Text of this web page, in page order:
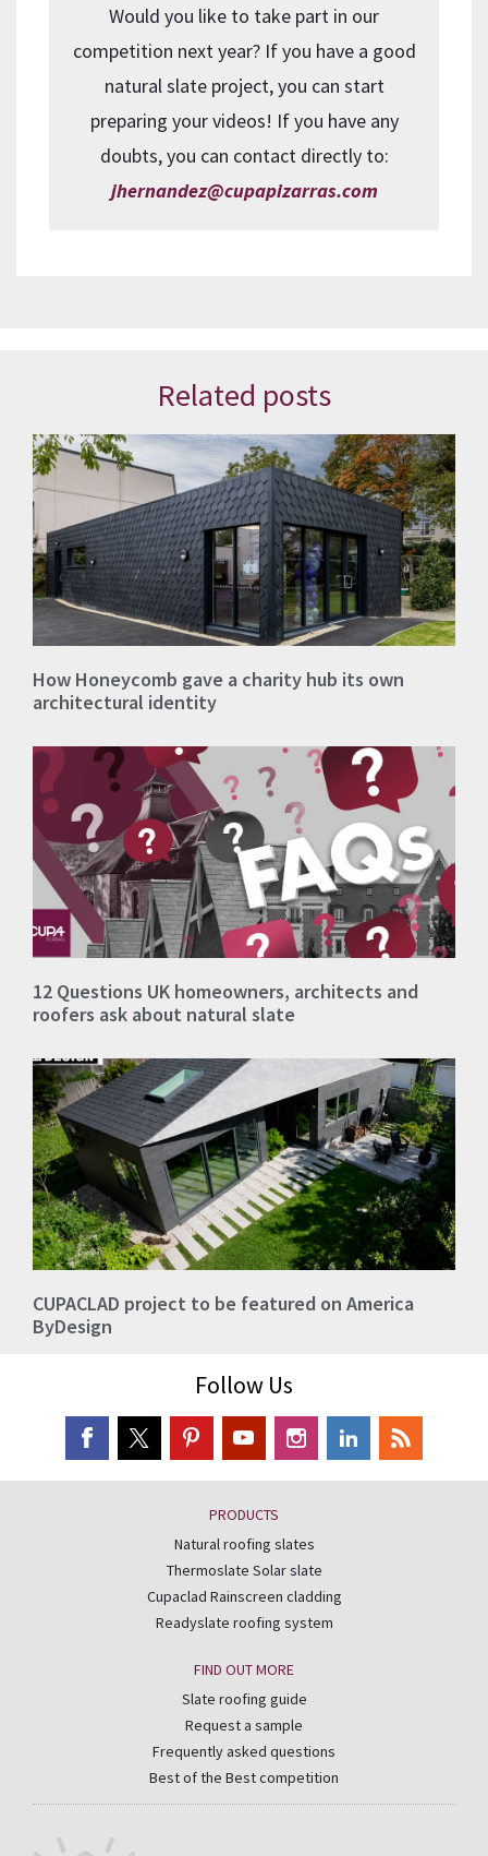
Would you like to take part in our
competition next year? If you have a good
natural slate project, you can start
preparing your videos! If you have any
doubts, you can contact directly to:
jhernandez@cupapizarras.com
Related posts
How Honeycomb gave a charity hub its own
architectural identity
12 Questions UK homeowners, architects and
roofers ask about natural slate
CUPACLAD project to be featured on America
ByDesign
Follow Us
PRODUCTS
Natural roofing slates
Thermoslate Solar slate
Cupaclad Rainscreen cladding
Readyslate roofing system
FIND OUT MORE
Slate roofing guide
Request a sample
Frequently asked questions
Best of the Best competition